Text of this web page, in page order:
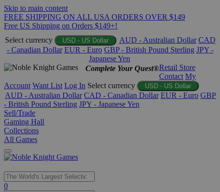
Skip to main content
FREE SHIPPING ON ALL USA ORDERS OVER $149
Free US Shipping on Orders $149+!
Select currency
USD - US Dollar AUD - Australian Dollar CAD
- Canadian Dollar EUR - Euro GBP - British Pound Sterling JPY -
Japanese Yen
Complete Your Quest®Retail Store
Contact My
Account Want List Log In Select currency USD - US Dollar
AUD - Australian Dollar CAD - Canadian Dollar EUR - Euro GBP
- British Pound Sterling JPY - Japanese Yen
Sell/Trade
Gaming Hall
Collections
All Games
Use
0